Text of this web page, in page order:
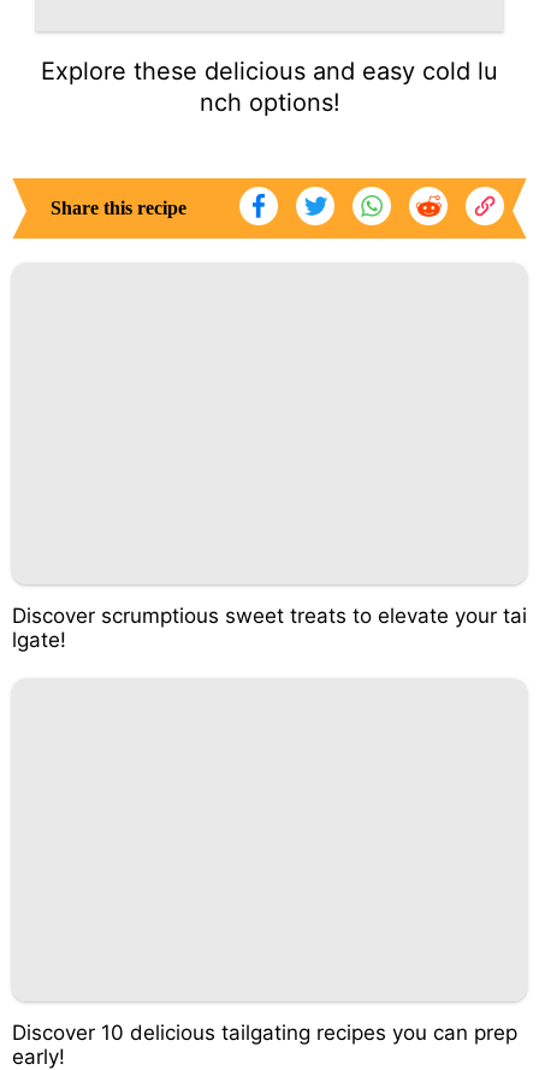
Explore these delicious and easy cold lu
nch options!
Share this recipe
Discover scrumptious sweet treats to elevate your tai
lgate!
Discover 10 delicious tailgating recipes you can prep
early!